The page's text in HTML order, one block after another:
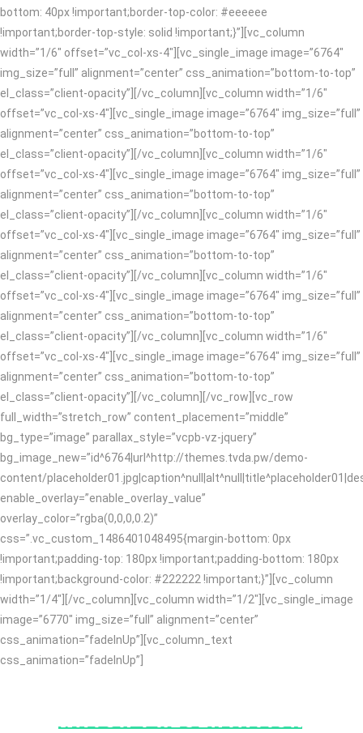
bottom: 40px !important;border-top-color: #eeeeee
!important;border-top-style: solid !important;}”][vc_column
width=”1/6″ offset=”vc_col-xs-4″][vc_single_image image=”6764″
img_size=”full” alignment=”center” css_animation=”bottom-to-top”
el_class=”client-opacity”][/vc_column][vc_column width=”1/6″
offset=”vc_col-xs-4″][vc_single_image image=”6764″ img_size=”full”
alignment=”center” css_animation=”bottom-to-top”
el_class=”client-opacity”][/vc_column][vc_column width=”1/6″
offset=”vc_col-xs-4″][vc_single_image image=”6764″ img_size=”full”
alignment=”center” css_animation=”bottom-to-top”
el_class=”client-opacity”][/vc_column][vc_column width=”1/6″
offset=”vc_col-xs-4″][vc_single_image image=”6764″ img_size=”full”
alignment=”center” css_animation=”bottom-to-top”
el_class=”client-opacity”][/vc_column][vc_column width=”1/6″
offset=”vc_col-xs-4″][vc_single_image image=”6764″ img_size=”full”
alignment=”center” css_animation=”bottom-to-top”
el_class=”client-opacity”][/vc_column][vc_column width=”1/6″
offset=”vc_col-xs-4″][vc_single_image image=”6764″ img_size=”full”
alignment=”center” css_animation=”bottom-to-top”
el_class=”client-opacity”][/vc_column][/vc_row][vc_row
full_width=”stretch_row” content_placement=”middle”
bg_type=”image” parallax_style=”vcpb-vz-jquery”
bg_image_new=”id^6764|url^http://themes.tvda.pw/demo-
content/
enable_overlay=”enable_overlay_value”
overlay_color=”rgba(0,0,0,0.2)”
css=”.vc_custom_1486401048495{margin-bottom: 0px
!important;padding-top: 180px !important;padding-bottom: 180px
!important;background-color: #222222 !important;}”][vc_column
width=”1/4″][/vc_column][vc_column width=”1/2″][vc_single_image
image=”6770″ img_size=”full” alignment=”center”
css_animation=”fadeInUp”][vc_column_text
css_animation=”fadeInUp”]